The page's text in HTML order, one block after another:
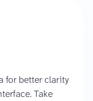
for better clarity
Take